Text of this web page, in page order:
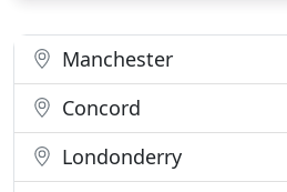
Manchester
Concord
Londonderry